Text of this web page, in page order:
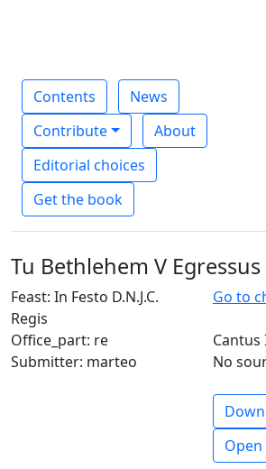
Contents
News
Contribute
About
Editorial choices
Get the book
Tu Bethlehem V
Feast: In Festo D.N.J.C.
Regis
Go to
Office_part: re
Cantus
Submitter: marteo
No